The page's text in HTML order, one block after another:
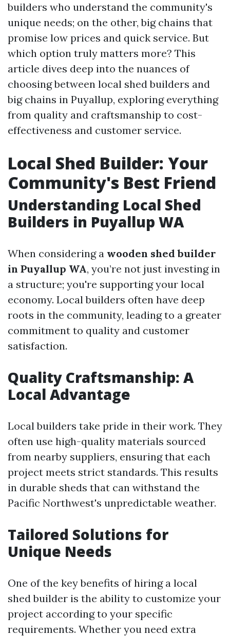
builders who understand the community's
unique needs; on the other, big chains that
promise low prices and quick service. But
which option truly matters more? This
article dives deep into the nuances of
choosing between local shed builders and
big chains in Puyallup, exploring everything
from quality and craftsmanship to cost-
effectiveness and customer service.
Local Shed Builder: Your
Community's Best Friend
Understanding Local Shed
Builders in Puyallup WA
When considering a wooden shed builder
in Puyallup WA, you’re not just investing in
a structure; you're supporting your local
economy. Local builders often have deep
roots in the community, leading to a greater
commitment to quality and customer
satisfaction.
Quality Craftsmanship: A
Local Advantage
Local builders take pride in their work. They
often use high-quality materials sourced
from nearby suppliers, ensuring that each
project meets strict standards. This results
in durable sheds that can withstand the
Pacific Northwest's unpredictable weather.
Tailored Solutions for
Unique Needs
One of the key benefits of hiring a local
shed builder is the ability to customize your
project according to your specific
requirements. Whether you need extra